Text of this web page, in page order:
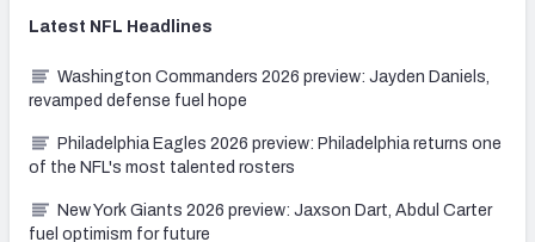
Latest NFL Headlines
Washington Commanders 2026 preview: Jayden Daniels,
revamped defense fuel hope
Philadelphia Eagles 2026 preview: Philadelphia returns one
of the NFL's most talented rosters
New York Giants 2026 preview: Jaxson Dart, Abdul Carter
fuel optimism for future